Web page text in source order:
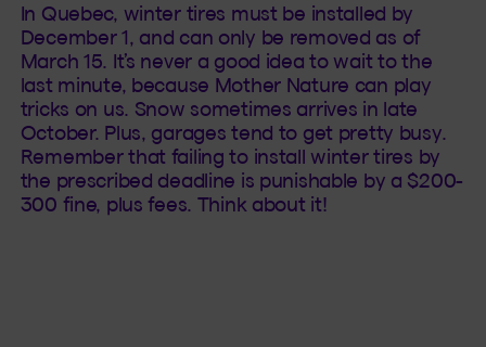
In Quebec, winter tires must be installed by
December 1, and can only be removed as of
March 15. It’s never a good idea to wait to the
last minute, because Mother Nature can play
tricks on us. Snow sometimes arrives in late
October. Plus, garages tend to get pretty busy.
Remember that failing to install winter tires by
the prescribed deadline is punishable by a $200-
300 fine, plus fees. Think about it!